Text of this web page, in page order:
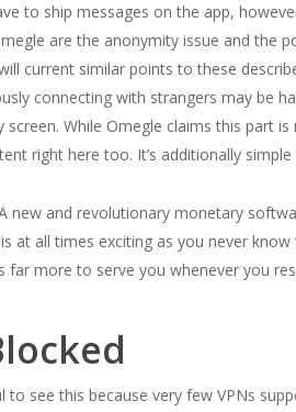
to ship messages on the app,
are the anonymity issue and the
current similar points to these
connecting with strangers may be
screen. While Omegle claims this part
right here too. It’s additionally
new and revolutionary monetary
at all times exciting as you never
far more to serve you whenever you
to see this because very few VPNs